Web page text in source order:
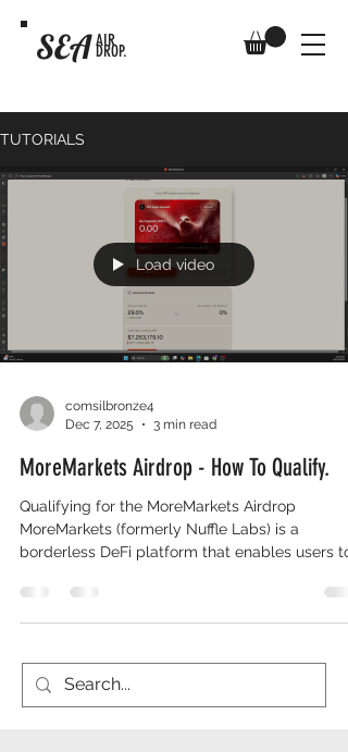
SEA AIR
DROP.
TUTORIALS
Load video
comsilbronze4
Dec 7, 2025
3 min read
MoreMarkets Airdrop - How To Qualify.
Qualifying for the MoreMarkets Airdrop
MoreMarkets (formerly Nuffle Labs) is a
borderless DeFi platform that enables users to
ETH, and XRP without bridging or wrapping
them, using self-custodial vaults and cross-
raised over $13 million from investors including
Electric Capital and focuses on institutional-
grade strategies with APYs such as 10% for